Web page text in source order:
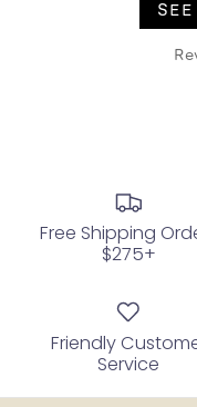
SEE
Free Shipping
$275+
Friendly
Service